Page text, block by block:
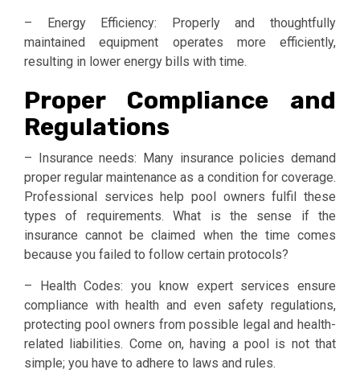
– Energy Efficiency: Properly and thoughtfully
maintained equipment operates more efficiently,
resulting in lower energy bills with time.
Proper Compliance and
Regulations
– Insurance needs: Many insurance policies demand
proper regular maintenance as a condition for coverage.
Professional services help pool owners fulfil these
types of requirements. What is the sense if the
insurance cannot be claimed when the time comes
because you failed to follow certain protocols?
– Health Codes: you know expert services ensure
compliance with health and even safety regulations,
protecting pool owners from possible legal and health-
related liabilities. Come on, having a pool is not that
simple; you have to adhere to laws and rules.